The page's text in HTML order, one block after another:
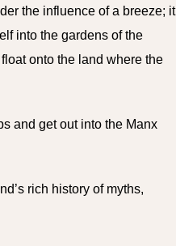
the influence of a breeze; it
into the gardens of the
onto the land where the
and get out into the Manx
rich history of myths,